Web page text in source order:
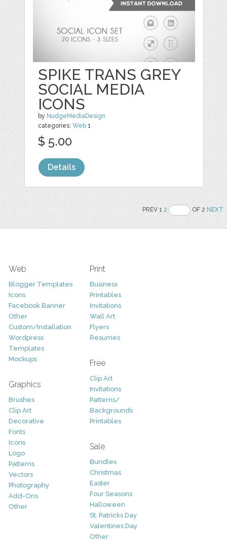
SPIKE TRANS GREY
SOCIAL MEDIA
ICONS
by NudgeMediaDesign
categories:Web 1
$ 5.00
Details
PREV 12 OF 2NEXT
Web
Blogger Templates
Icons
Facebook Banner
Other
Custom/Installation
Wordpress
Templates
Mockups
Graphics
Brushes
Clip Art
Decorative
Fonts
Icons
Logo
Patterns
Vectors
Photography
Add-Ons
Other
Print
Business
Printables
Invitations
Wall Art
Flyers
Resumes
Free
Clip Art
Invitations
Patterns/
Backgrounds
Printables
Sale
Bundles
Christmas
Easter
Four Seasons
Halloween
St. Patricks Day
Valentines Day
Other